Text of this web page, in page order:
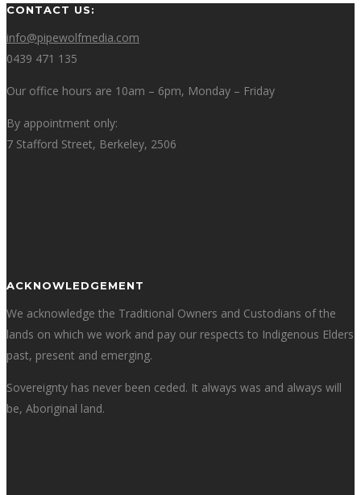
CONTACT US:
info@pipewolfmedia.com
0439 471 135
Our office hours are 10am – 6pm, Monday – Friday
By appointment only:
7 Stafford Street, Berkeley, 2506
ACKNOWLEDGEMENT
We acknowledge the Traditional Owners and Custodians of the
lands on which we work and pay our respects to Indigenous Elders
past, present and emerging.
Sovereignty has never been ceded. It always was and always will
be, Aboriginal land.